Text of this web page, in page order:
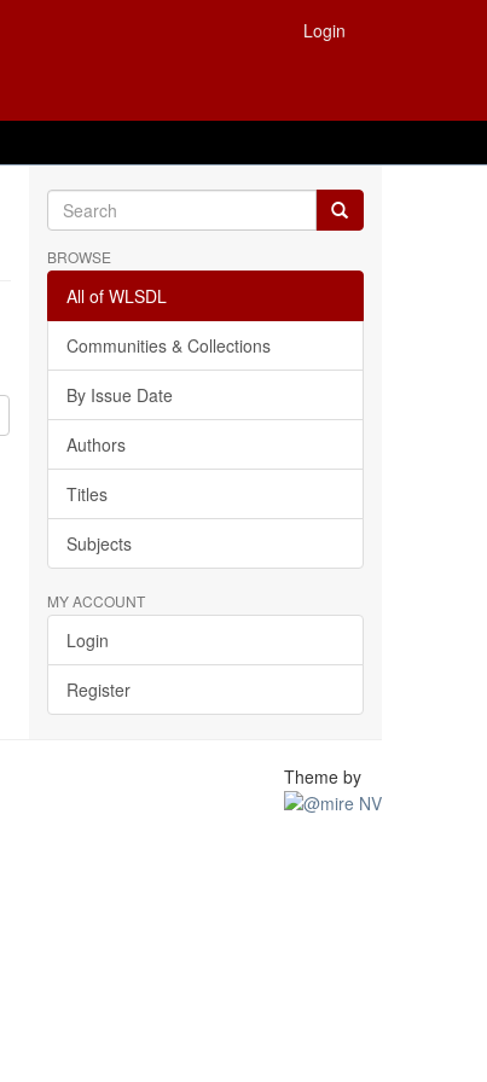
Login
BROWSE
All of WLSDL
Communities & Collections
By Issue Date
Authors
Titles
Subjects
MY ACCOUNT
Login
Register
Theme by